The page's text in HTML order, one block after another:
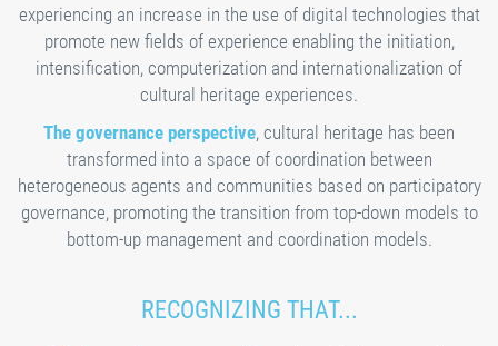
experiencing an increase in the use of digital technologies that
promote new fields of experience enabling the initiation,
intensification, computerization and internationalization of
cultural heritage experiences.
The governance perspective, cultural heritage has been
transformed into a space of coordination between
heterogeneous agents and communities based on participatory
governance, promoting the transition from top-down models to
bottom-up management and coordination models.
RECOGNIZING THAT...